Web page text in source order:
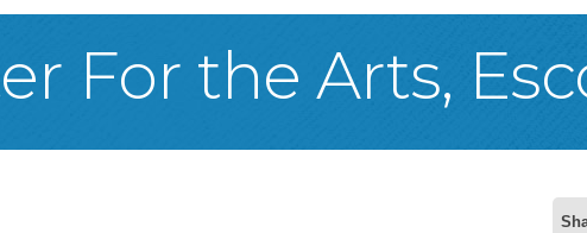
For the Arts,